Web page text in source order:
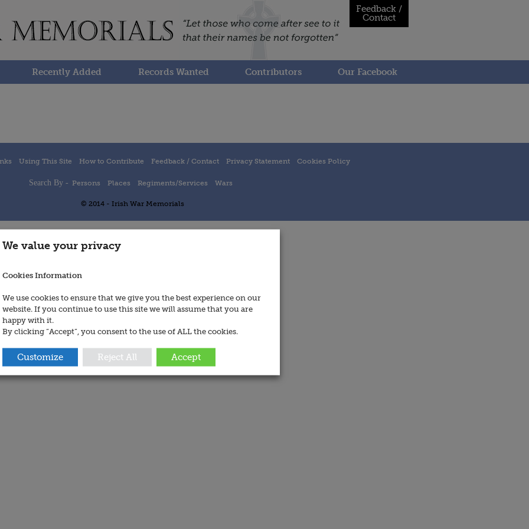
Feedback /
Contact
Recently Added Records Wanted Contributors Our Facebook
Using This Site How to Contribute Feedback / Contact Privacy Statement Cookies Policy
Search By - Persons Places Regiments/Services Wars
© 2014 - Irish War Memorials
We value your privacy
Cookies Information
We use cookies to ensure that we give you the best experience on our
website. If you continue to use this site we will assume that you are
happy with it.
By clicking “Accept”, you consent to the use of ALL the cookies.
Customize Reject All Accept